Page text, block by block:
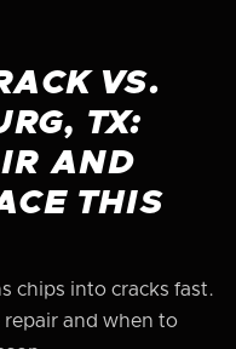
VS.
TX:
AND
THIS
chips into cracks fast.
repair and when to